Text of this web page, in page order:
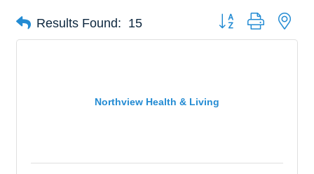
Results Found: 15 Button group with
Northview Health & Living